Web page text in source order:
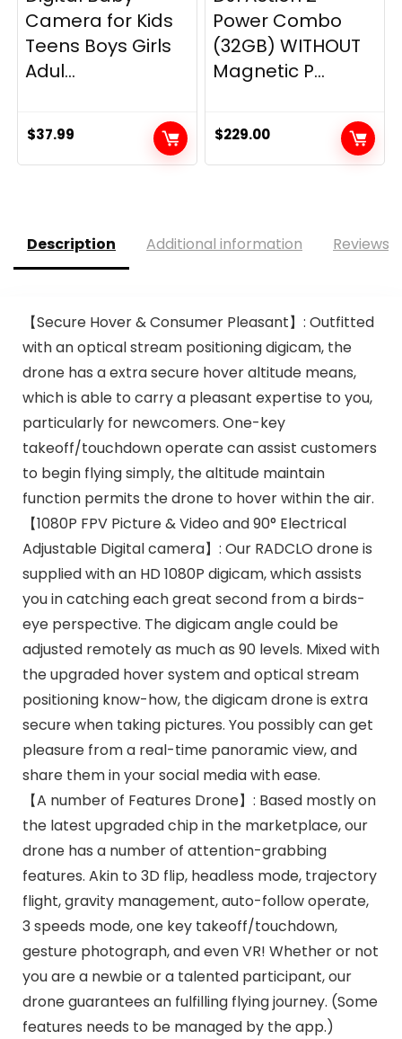
Camera for Kids
Teens Boys Girls
Adul...
$37.99
Power Combo
(32GB) WITHOUT
Magnetic P...
$229.00
Description Additional information Reviews
【Secure Hover & Consumer Pleasant】: Outfitted
with an optical stream positioning digicam, the
drone has a extra secure hover altitude means,
which is able to carry a pleasant expertise to you,
particularly for newcomers. One-key
takeoff/touchdown operate can assist customers
to begin flying simply, the altitude maintain
function permits the drone to hover within the air.
【1080P FPV Picture & Video and 90° Electrical
Adjustable Digital camera】: Our RADCLO drone is
supplied with an HD 1080P digicam, which assists
you in catching each great second from a birds-
eye perspective. The digicam angle could be
adjusted remotely as much as 90 levels. Mixed with
the upgraded hover system and optical stream
positioning know-how, the digicam drone is extra
secure when taking pictures. You possibly can get
pleasure from a real-time panoramic view, and
share them in your social media with ease.
【A number of Features Drone】: Based mostly on
the latest upgraded chip in the marketplace, our
drone has a number of attention-grabbing
features. Akin to 3D flip, headless mode, trajectory
flight, gravity management, auto-follow operate,
3 speeds mode, one key takeoff/touchdown,
gesture photograph, and even VR! Whether or not
you are a newbie or a talented participant, our
drone guarantees an fulfilling flying journey. (Some
features needs to be managed by the app.)